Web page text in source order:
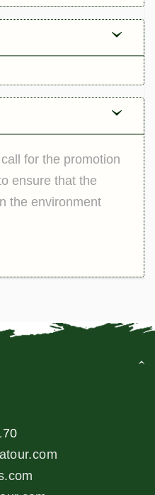
for the promotion
ensure that the
the environment